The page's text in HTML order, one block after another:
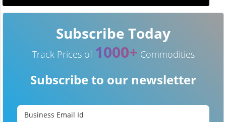
Subscribe Today
Track Prices of 1000+ Commodities
Subscribe to our newsletter